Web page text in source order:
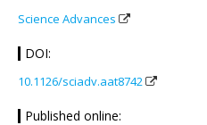
Science Advances
DOI:
10.1126/sciadv.aat8742
Published online: